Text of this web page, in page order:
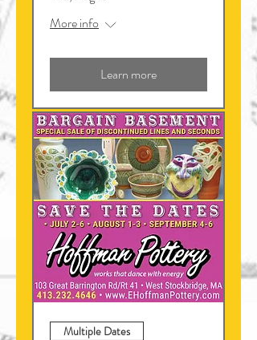
More info
Learn more
Multiple Dates